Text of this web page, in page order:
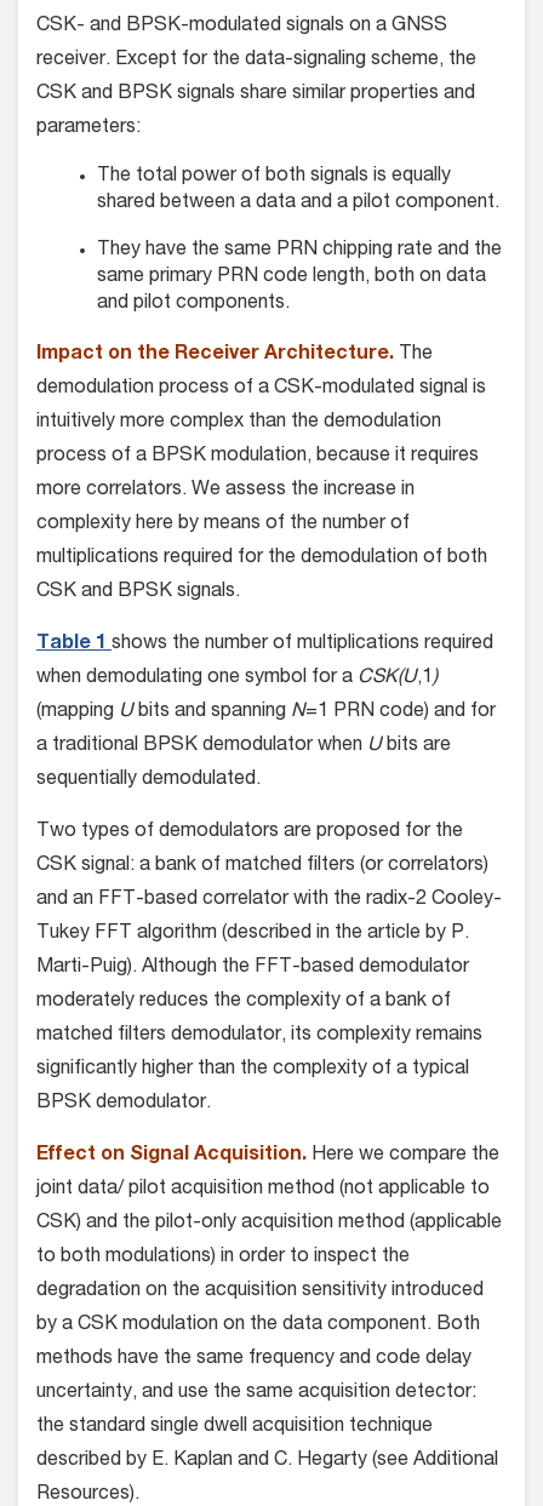
CSK- and BPSK-modulated signals on a GNSS
receiver. Except for the data-signaling scheme, the
CSK and BPSK signals share similar properties and
parameters:
The total power of both signals is equally
shared between a data and a pilot component.
They have the same PRN chipping rate and the
same primary PRN code length, both on data
and pilot components.
Impact on the Receiver Architecture. The
demodulation process of a CSK-modulated signal is
intuitively more complex than the demodulation
process of a BPSK modulation, because it requires
more correlators. We assess the increase in
complexity here by means of the number of
multiplications required for the demodulation of both
CSK and BPSK signals.
Table 1 shows the number of multiplications required
when demodulating one symbol for a CSK(U,1)
(mapping Ubits and spanning N=1 PRN code) and for
a traditional BPSK demodulator when Ubits are
sequentially demodulated.
Two types of demodulators are proposed for the
CSK signal: a bank of matched filters (or correlators)
and an FFT-based correlator with the radix-2 Cooley-
Tukey FFT algorithm (described in the article by P.
Marti-Puig). Although the FFT-based demodulator
moderately reduces the complexity of a bank of
matched filters demodulator, its complexity remains
significantly higher than the complexity of a typical
BPSK demodulator.
Effect on Signal Acquisition. Here we compare the
joint data/ pilot acquisition method (not applicable to
CSK) and the pilot-only acquisition method (applicable
to both modulations) in order to inspect the
degradation on the acquisition sensitivity introduced
by a CSK modulation on the data component. Both
methods have the same frequency and code delay
uncertainty, and use the same acquisition detector:
the standard single dwell acquisition technique
described by E. Kaplan and C. Hegarty (see Additional
Resources).